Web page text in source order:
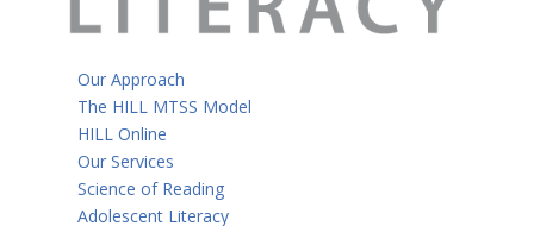
Our Approach
The HILL MTSS Model
HILL Online
Our Services
Science of Reading
Adolescent Literacy